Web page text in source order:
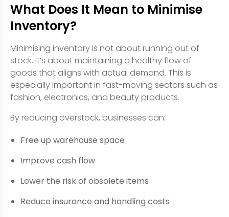
What Does It Mean to Minimise
Inventory?
Minimising inventory is not about running out of
stock. It’s about maintaining a healthy flow of
goods that aligns with actual demand. This is
especially important in fast-moving sectors such as
fashion, electronics, and beauty products.
By reducing overstock, businesses can:
Free up warehouse space
Improve cash flow
Lower the risk of obsolete items
Reduce insurance and handling costs